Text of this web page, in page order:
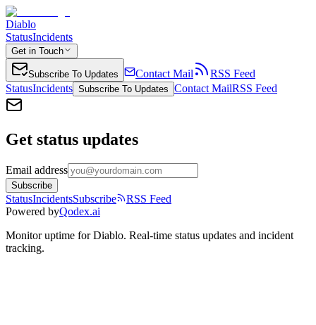
Diablo
StatusIncidents
Get in Touch
Subscribe To Updates Contact Mail
RSS Feed
StatusIncidents Subscribe To Updates Contact MailRSS Feed
Get status updates
Email address
Subscribe
StatusIncidentsSubscribe
RSS Feed
Powered byQodex.ai
Monitor uptime forDiablo. Real-time status updates and incident
tracking.